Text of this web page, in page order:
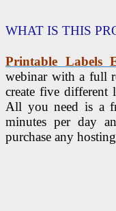
WHAT IS THIS
Printable Labels
webinar with a full
create five different
All you need is a
minutes per day
purchase any